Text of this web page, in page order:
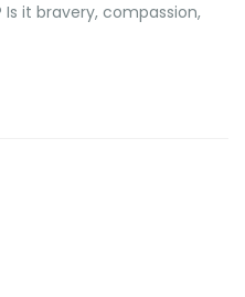
it bravery, compassion,